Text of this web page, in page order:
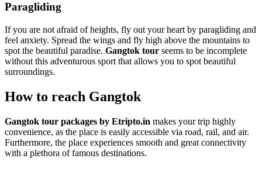
Paragliding
If you are not afraid of heights, fly out your heart by paragliding and
feel anxiety. Spread the wings and fly high above the mountains to
spot the beautiful paradise. Gangtok tour seems to be incomplete
without this adventurous sport that allows you to spot beautiful
surroundings.
How to reach Gangtok
Gangtok tour packages by Etripto.in makes your trip highly
convenience, as the place is easily accessible via road, rail, and air.
Furthermore, the place experiences smooth and great connectivity
with a plethora of famous destinations.